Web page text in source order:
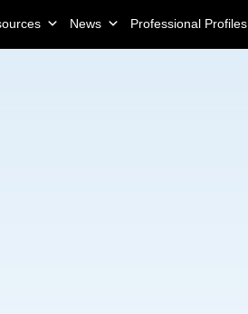
News Professional Profiles